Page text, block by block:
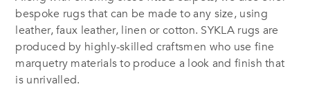
bespoke rugs that can be made to any size, using
leather, faux leather, linen or cotton. SYKLA rugs are
produced by highly-skilled craftsmen who use fine
marquetry materials to produce a look and finish that
is unrivalled.